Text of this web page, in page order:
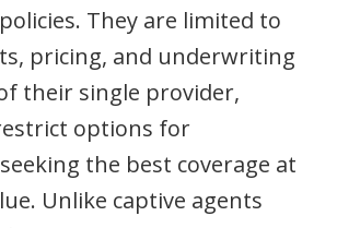
They are limited to
pricing, and underwriting
their single provider,
options for
the best coverage at
Unlike captive agents